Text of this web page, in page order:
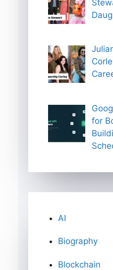
for
AI
Biography
Blockchain